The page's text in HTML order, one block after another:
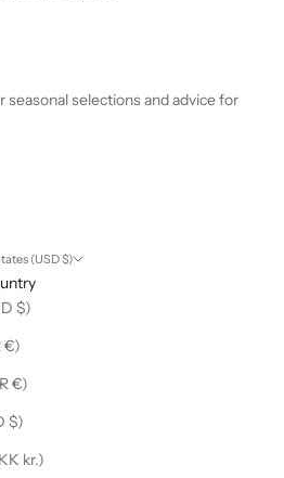
seasonal selections and advice for
United States (USD $)
Australia (AUD $)
Austria (EUR €)
Belgium (EUR €)
Canada (CAD $)
Denmark (DKK kr.)